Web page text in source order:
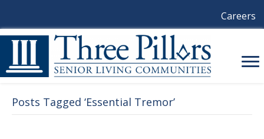
Careers
Posts Tagged ‘Essential Tremor’